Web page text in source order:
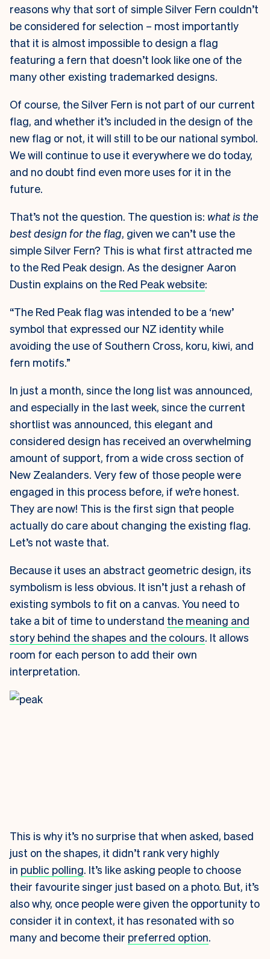
reasons why that sort of simple Silver Fern couldn’t
be considered for selection – most importantly
that it is almost impossible to design a flag
featuring a fern that doesn’t look like one of the
many other existing trademarked designs.
Of course, the Silver Fern is not part of our current
flag, and whether it’s included in the design of the
new flag or not, it will still to be our national symbol.
We will continue to use it everywhere we do today,
and no doubt find even more uses for it in the
future.
That’s not the question. The question is: what is the
best design for the flag, given we can’t use the
simple Silver Fern? This is what first attracted me
to the Red Peak design. As the designer Aaron
Dustin explains on the Red Peak website:
“The Red Peak flag was intended to be a ‘new’
symbol that expressed our NZ identity while
avoiding the use of Southern Cross, koru, kiwi, and
fern motifs.”
In just a month, since the long list was announced,
and especially in the last week, since the current
shortlist was announced, this elegant and
considered design has received an overwhelming
amount of support, from a wide cross section of
New Zealanders. Very few of those people were
engaged in this process before, if we’re honest.
They are now! This is the first sign that people
actually do care about changing the existing flag.
Let’s not waste that.
Because it uses an abstract geometric design, its
symbolism is less obvious. It isn’t just a rehash of
existing symbols to fit on a canvas. You need to
take a bit of time to understand the meaning and
story behind the shapes and the colours. It allows
room for each person to add their own
interpretation.
This is why it’s no surprise that when asked, based
just on the shapes, it didn’t rank very highly
in public polling. It’s like asking people to choose
their favourite singer just based on a photo. But, it’s
also why, once people were given the opportunity to
consider it in context, it has resonated with so
many and become their preferred option.